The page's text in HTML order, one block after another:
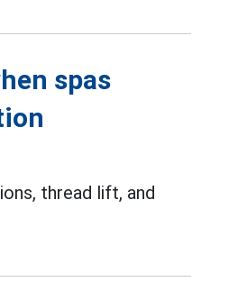
spas
thread lift, and